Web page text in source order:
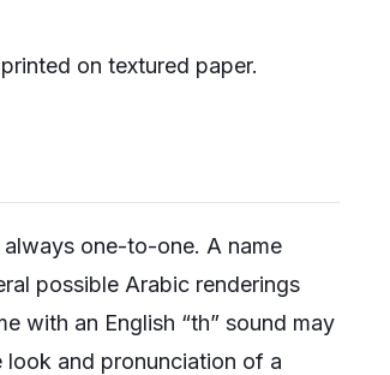
on textured paper.
one-to-one. A name
possible Arabic renderings
with an English “th” sound may
look and pronunciation of a